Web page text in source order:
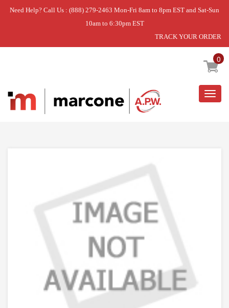
Need Help? Call Us : (888) 279-2463 Mon-Fri 8am to 8pm EST and Sat-Sun
10am to 6:30pm EST
TRACK YOUR ORDER
0
Home » DISCONTINUED